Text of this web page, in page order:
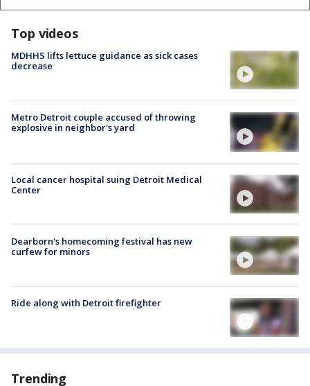
Top videos
MDHHS lifts lettuce guidance as sick cases
decrease
Metro Detroit couple accused of throwing
explosive in neighbor's yard
Local cancer hospital suing Detroit Medical
Center
Dearborn's homecoming festival has new
curfew for minors
Ride along with Detroit firefighter
Trending